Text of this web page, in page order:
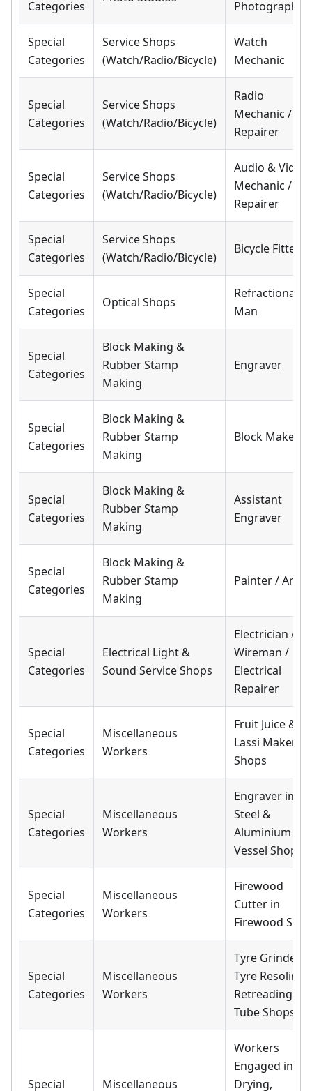
Categories Photographer
Special
Categories
Service Shops
(Watch/Radio/Bicycle)
Watch
Mechanic
Special
Categories
Service Shops
(Watch/Radio/Bicycle)
Radio
Mechanic /
Repairer
Special
Categories
Service Shops
(Watch/Radio/Bicycle)
Audio & Video
Mechanic /
Repairer
Special
Categories
Service Shops
(Watch/Radio/Bicycle)
Bicycle Fitter
Special
Categories
Optical Shops
Refractionary
Man
Special
Categories
Block Making &
Rubber Stamp
Making
Engraver
Special
Categories
Block Making &
Rubber Stamp
Making
Block Maker
Special
Categories
Block Making &
Rubber Stamp
Making
Assistant
Engraver
Special
Categories
Block Making &
Rubber Stamp
Making
Painter / Artist
Special
Categories
Electrical Light &
Sound Service Shops
Electrician /
Wireman /
Electrical
Repairer
Special
Categories
Miscellaneous
Workers
Fruit Juice &
Lassi Makers
Shops
Special
Categories
Miscellaneous
Workers
Engraver in
Steel &
Aluminium
Vessel Shops
Special
Categories
Miscellaneous
Workers
Firewood
Cutter in
Firewood
Special
Categories
Miscellaneous
Workers
Tyre Grinder
Tyre Resoling,
Retreading &
Tube Shops
Special
Miscellaneous
Workers
Engaged in
Drying,